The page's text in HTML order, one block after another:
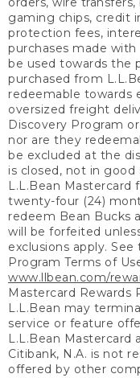
gaming chips, credit
protection fees,
purchases made
be used towards the
purchased from
redeemable towards
oversized freight
Discovery Program
nor are they
be excluded at the
is closed, not in
L.L.Bean Mastercard
twenty-four (24)
redeem Bean Bucks
will be forfeited
exclusions apply.
Program Terms of
www.llbean.com/
Mastercard Rewards
L.L.Bean may
service or feature
L.L.Bean Mastercard
Citibank, N.A. is not
offered by other